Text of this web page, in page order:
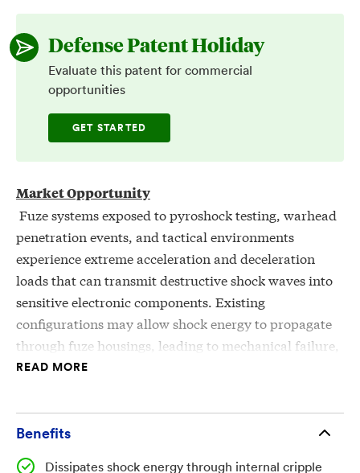
Defense Patent Holiday
Evaluate this patent for commercial
opportunities
GET STARTED
Market Opportunity
Fuze systems exposed to pyroshock testing, warhead
penetration events, and tactical environments
experience extreme acceleration and deceleration
loads that can transmit destructive shock waves into
sensitive electronic components. Existing
configurations may allow shock energy to propagate
through fuze housings, leading to mechanical failure,
electronic damage, and loss of mission-critical
components that can absorb, divert, or minimize
shock transmission while maintaining secure
mechanical engagement with fuze bodies, flange
READ MORE
Benefits
Dissipates shock energy through internal cripple